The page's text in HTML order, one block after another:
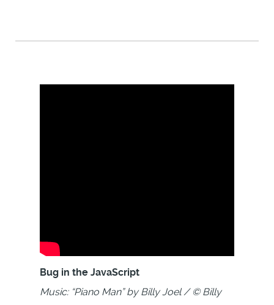
Bug in the JavaScript
Music: “Piano Man” by Billy Joel / © Billy